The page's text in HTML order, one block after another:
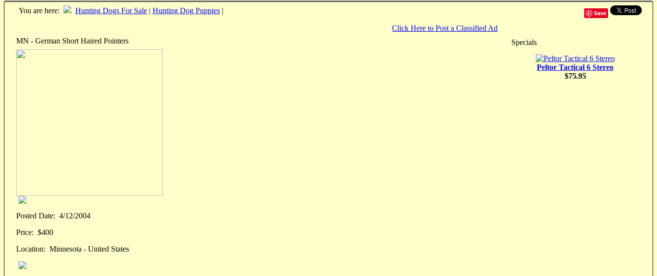
You are here: Hunting Dogs For Sale | Hunting Dog Puppies | Save
Click Here to Post a Classified Ad
MN - German Short Haired Pointers
Posted Date: 4/12/2004
Price: $400
Location: Minnesota - United States
Specials
Peltor Tactical 6 Stereo
$75.95